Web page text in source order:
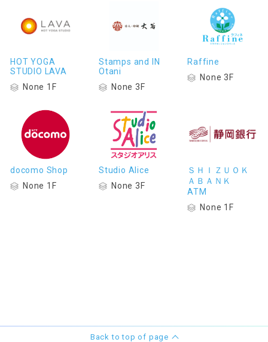
HOT YOGA
STUDIO LAVA
None 1F
Stamps and IN
Otani
None 3F
Raffine
None 3F
docomo Shop
None 1F
Studio Alice
None 3F
ＳＨＩＺＵＯＫ
ＡＢＡＮＫ
ATM
None 1F
Back to top of page